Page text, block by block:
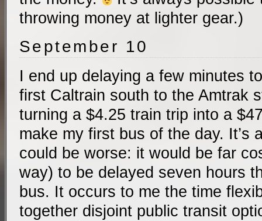
throwing money at lighter gear.)
September 10
I end up delaying a few minutes
first Caltrain south to the Amtrak
turning a $4.25 train trip into a
make my first bus of the day. It’s
could be worse: it would be far
way) to be delayed seven hours
bus. It occurs to me the time
together disjoint public transit